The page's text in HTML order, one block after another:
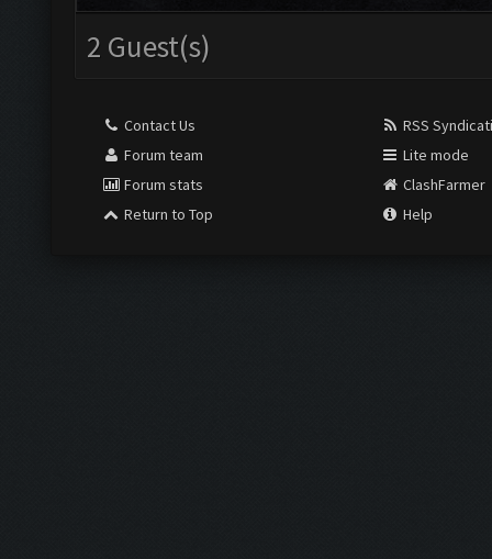
2 Guest(s)
Contact Us
Forum team
Forum stats
Return to Top
RSS
Lite mode
ClashFarmer
Help